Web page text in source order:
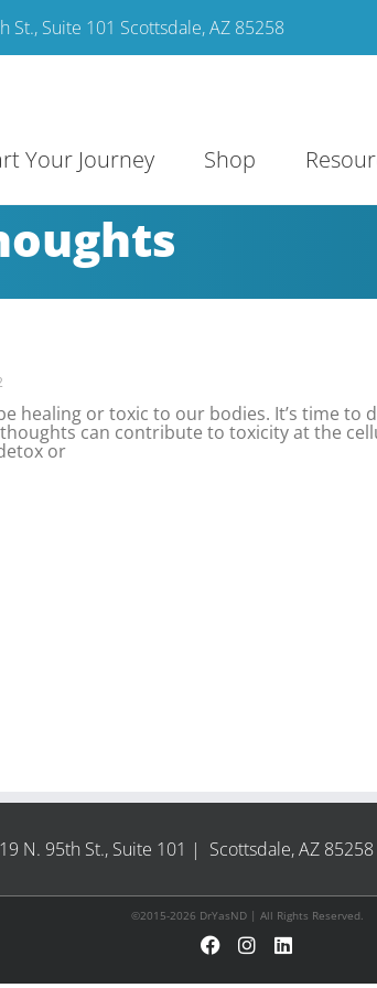
Suite 101 Scottsdale, AZ 85258
Your Journey Shop
healing or toxic to our bodies. It’s time to
can contribute to toxicity at the
or
N. 95th St., Suite 101 | Scottsdale, AZ
©2015-2026 DrYasND | All Rights Reserved.